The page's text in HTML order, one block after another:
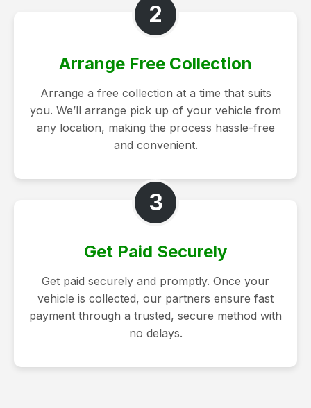
2
Arrange Free Collection
Arrange a free collection at a time that suits
you. We’ll arrange pick up of your vehicle from
any location, making the process hassle-free
and convenient.
3
Get Paid Securely
Get paid securely and promptly. Once your
vehicle is collected, our partners ensure fast
payment through a trusted, secure method with
no delays.